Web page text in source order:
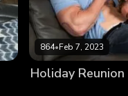
864•Feb 7, 2023
Holiday Reunion